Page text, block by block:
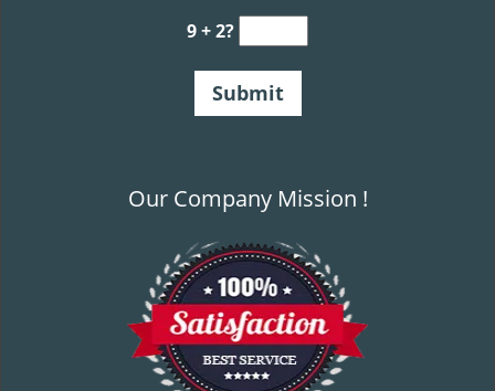
9 + 2?
Our Company Mission !